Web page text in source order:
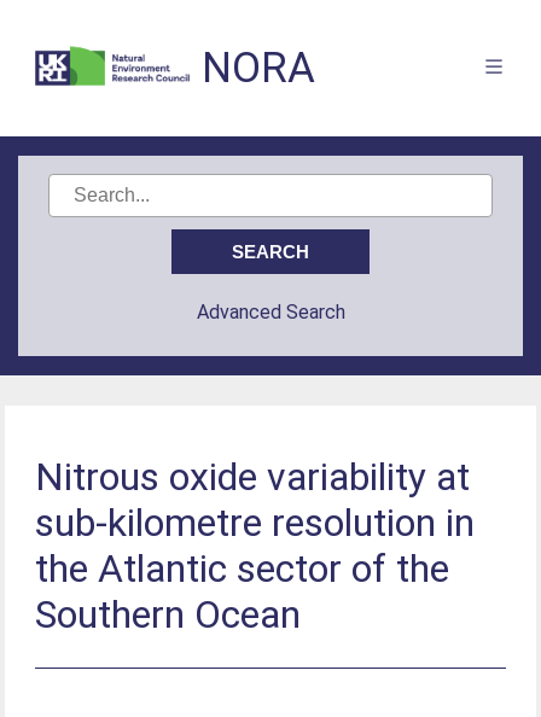
NORA
Advanced Search
Nitrous oxide variability at
sub-kilometre resolution in
the Atlantic sector of the
Southern Ocean